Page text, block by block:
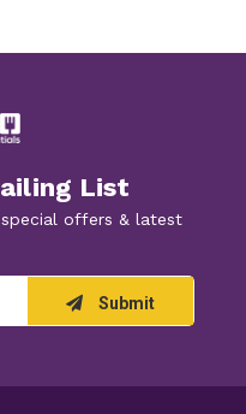
List
offers & latest
Submit